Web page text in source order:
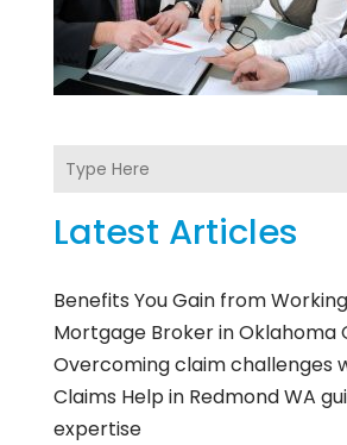
Latest Articles
Benefits You Gain from
Mortgage Broker in Oklahoma
Overcoming claim challenges
Claims Help in Redmond WA
expertise